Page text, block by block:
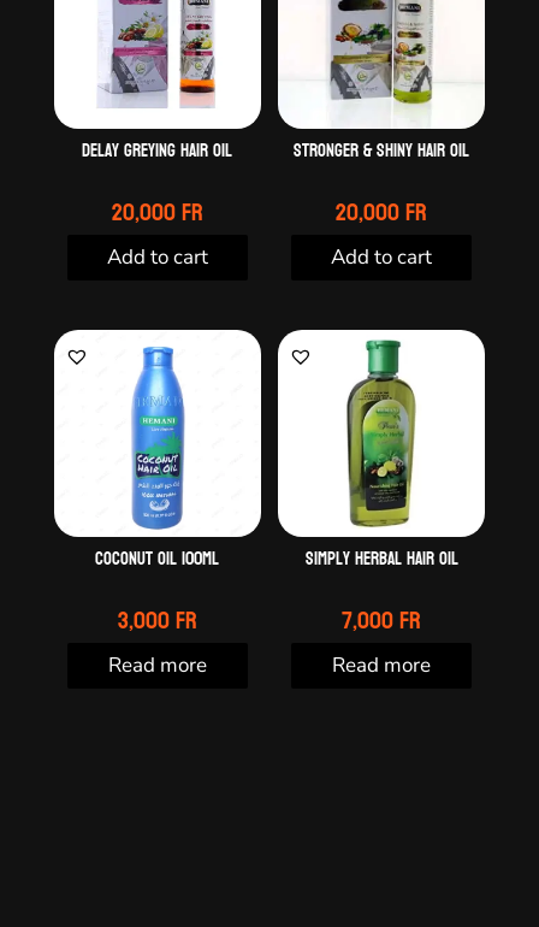
Delay greying hair oil
20,000Fr
Add to cart
Stronger & Shiny Hair Oil
20,000Fr
Add to cart
Coconut oil 100ml
3,000Fr
Read more
Simply Herbal Hair Oil
7,000Fr
Read more